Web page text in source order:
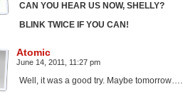
CAN YOU HEAR US NOW, SHELLY?
BLINK TWICE IF YOU CAN!
Atomic
June 14, 2011, 11:27 pm
Well, it was a good try. Maybe tomorrow….